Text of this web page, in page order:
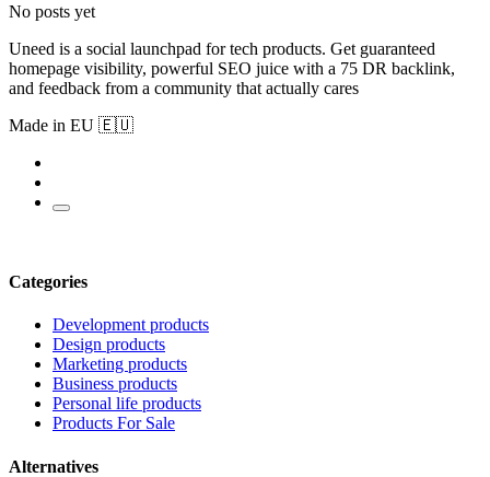
No posts yet
Uneed is a social launchpad for tech products. Get guaranteed
homepage visibility, powerful SEO juice with a 75 DR backlink,
and feedback from a community that actually cares
Made in EU 🇪🇺
Categories
Development products
Design products
Marketing products
Business products
Personal life products
Products For Sale
Alternatives